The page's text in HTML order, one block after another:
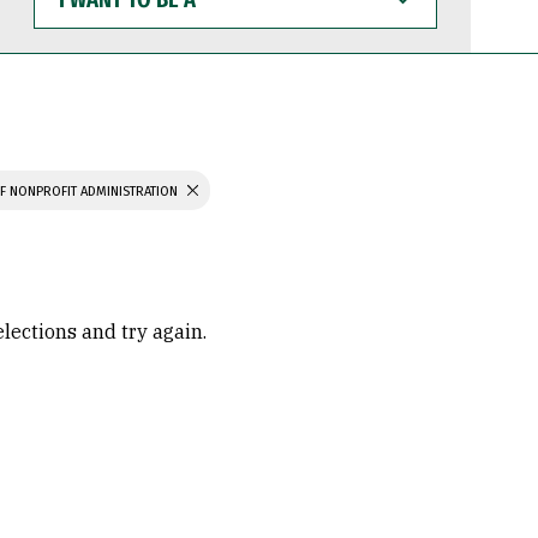
WANT
TO
BE
NONPROFIT ADMINISTRATION
and try again.